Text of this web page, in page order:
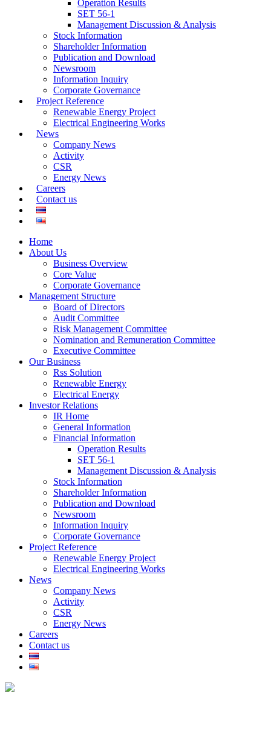
Operation Results
SET 56-1
Management Discussion & Analysis
Stock Information
Shareholder Information
Publication and Download
Newsroom
Information Inquiry
Corporate Governance
Project Reference
Renewable Energy Project
Electrical Engineering Works
News
Company News
Activity
CSR
Energy News
Careers
Contact us
Home
About Us
Business Overview
Core Value
Corporate Governance
Management Structure
Board of Directors
Audit Committee
Risk Management Committee
Nomination and Remuneration Committee
Executive Committee
Our Business
Rss Solution
Renewable Energy
Electrical Energy
Investor Relations
IR Home
General Information
Financial Information
Operation Results
SET 56-1
Management Discussion & Analysis
Stock Information
Shareholder Information
Publication and Download
Newsroom
Information Inquiry
Corporate Governance
Project Reference
Renewable Energy Project
Electrical Engineering Works
News
Company News
Activity
CSR
Energy News
Careers
Contact us